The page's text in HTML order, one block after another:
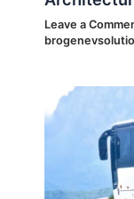
Leave a